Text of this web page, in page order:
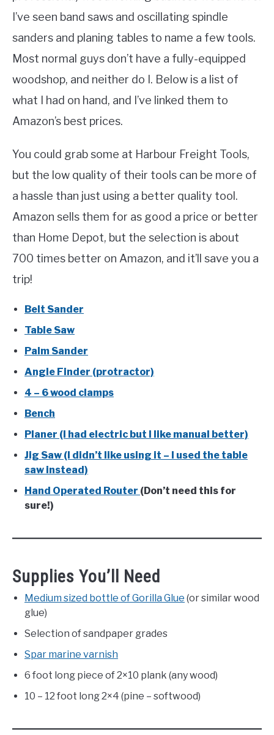
I’ve seen band saws and oscillating spindle
sanders and planing tables to name a few tools.
Most normal guys don’t have a fully-equipped
woodshop, and neither do I. Below is a list of
what I had on hand, and I’ve linked them to
Amazon’s best prices.
You could grab some at Harbour Freight Tools,
but the low quality of their tools can be more of
a hassle than just using a better quality tool.
Amazon sells them for as good a price or better
than Home Depot, but the selection is about
700 times better on Amazon, and it’ll save you a
trip!
Belt Sander
Table Saw
Palm Sander
Angle Finder (protractor)
4 – 6 wood clamps
Bench
Planer (I had electric but I like manual better)
Jig Saw (I didn’t like using it – I used the table
saw instead)
Hand Operated Router (Don’t need this for
sure!)
Supplies You’ll Need
Medium sized bottle of Gorilla Glue (or similar wood
glue)
Selection of sandpaper grades
Spar marine varnish
6 foot long piece of 2×10 plank (any wood)
10 – 12 foot long 2×4 (pine – softwood)